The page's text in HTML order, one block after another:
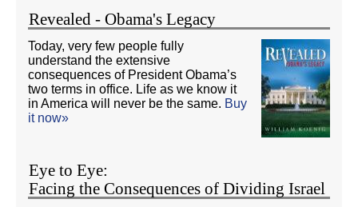
Revealed - Obama's Legacy
Today, very few people fully
understand the extensive
consequences of President Obama’s
two terms in office. Life as we know it
in America will never be the same. Buy
it now»
Eye to Eye:
Facing the Consequences of Dividing Israel